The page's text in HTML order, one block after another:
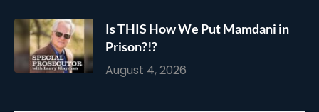
Is THIS How We Put Mamdani in
Prison?!?
August 4, 2026